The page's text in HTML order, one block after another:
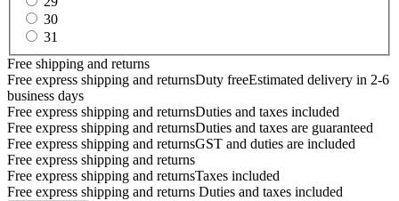
30
31
Free shipping and returns
Free express shipping and returnsDuty freeEstimated delivery in 2-6
business days
Free express shipping and returnsDuties and taxes included
Free express shipping and returnsDuties and taxes are guaranteed
Free express shipping and returnsGST and duties are included
Free express shipping and returns
Free express shipping and returnsTaxes included
Free express shipping and returns Duties and taxes included